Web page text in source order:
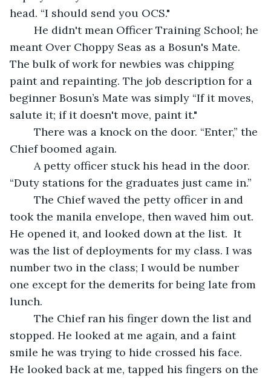
head. “I should send you OCS."
meant Over Choppy Seas as a Bosun's Mate.
The bulk of work for newbies was chipping
paint and repainting. The job description for a
beginner Bosun’s Mate was simply “If it moves,
salute it; if it doesn't move, paint it."
Chief boomed again.
“Duty stations for the graduates just came in.”
took the manila envelope, then waved him out.
He opened it, and looked down at the list.  It
was the list of deployments for my class. I was
number two in the class; I would be number
one except for the demerits for being late from
lunch.
stopped. He looked at me again, and a faint
smile he was trying to hide crossed his face.
He looked back at me, tapped his fingers on the